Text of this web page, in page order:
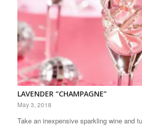
LAVENDER “CHAMPAGNE”
May 3, 2018
Take an inexpensive sparkling wine and